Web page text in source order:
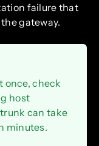
failure that
gateway.
once, check
host
can take
minutes.